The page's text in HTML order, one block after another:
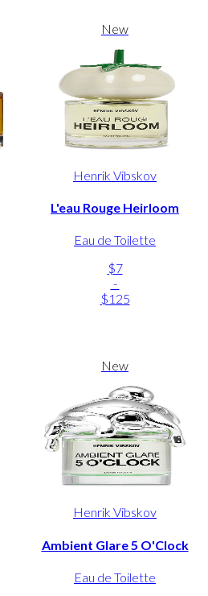
New
Henrik Vibskov
L'eau Rouge Heirloom
Eau de Toilette
$7
-
$125
New
Henrik Vibskov
Ambient Glare 5 O'Clock
Eau de Toilette